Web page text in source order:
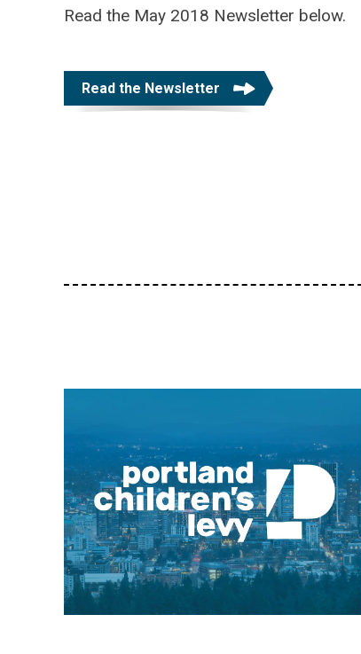
Read the May 2018 Newsletter below.
Read the Newsletter